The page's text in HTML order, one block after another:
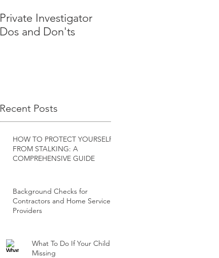
Private Investigator
Dos and Don'ts
Recent Posts
HOW TO PROTECT YOURSELF
FROM STALKING: A
COMPREHENSIVE GUIDE
Background Checks for
Contractors and Home Service
Providers
What To Do If Your Child Is
Missing